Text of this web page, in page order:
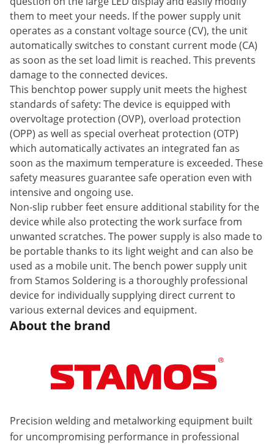
them to meet your needs. If the power supply unit
operates as a constant voltage source (CV), the unit
automatically switches to constant current mode (CA)
as soon as the set load limit is reached. This prevents
damage to the connected devices.
This benchtop power supply unit meets the highest
standards of safety: The device is equipped with
overvoltage protection (OVP), overload protection
(OPP) as well as special overheat protection (OTP)
which automatically activates an integrated fan as
soon as the maximum temperature is exceeded. These
safety measures guarantee safe operation even with
intensive and ongoing use.
Non-slip rubber feet ensure additional stability for the
device while also protecting the work surface from
unwanted scratches. The power supply is also made to
be portable thanks to its light weight and can also be
used as a mobile unit. The bench power supply unit
from Stamos Soldering is a thoroughly professional
device for individually supplying direct current to
various external devices and equipment.
About the brand
Precision welding and metalworking equipment built
for uncompromising performance in professional